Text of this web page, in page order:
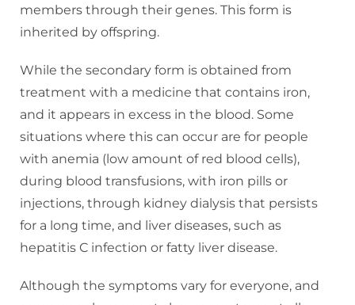
members through their genes. This form is
inherited by offspring.
While the secondary form is obtained from
treatment with a medicine that contains iron,
and it appears in excess in the blood. Some
situations where this can occur are for people
with anemia (low amount of red blood cells),
during blood transfusions, with iron pills or
injections, through kidney dialysis that persists
for a long time, and liver diseases, such as
hepatitis C infection or fatty liver disease.
Although the symptoms vary for everyone, and